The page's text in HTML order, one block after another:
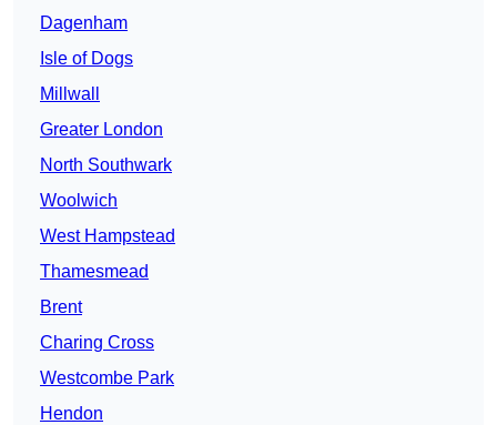
Dagenham
Isle of Dogs
Millwall
Greater London
North Southwark
Woolwich
West Hampstead
Thamesmead
Brent
Charing Cross
Westcombe Park
Hendon